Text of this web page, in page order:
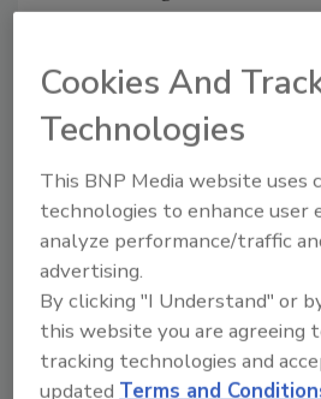
Olinger JM, RBP,
GBAC, a Division of ISSA
Effective and Essential
Communicationsby
Dr.PH. and Patricia
Session II: Measuring Clean
How to Measure Your
Methods & Processes
MSME, Clinical Faculty
Cookies And
Technologies
This BNP Media website uses
technologies to enhance user
analyze performance/traffic
advertising.
By clicking "I Understand" or
this website you are agreeing
tracking technologies and
updatedTerms and